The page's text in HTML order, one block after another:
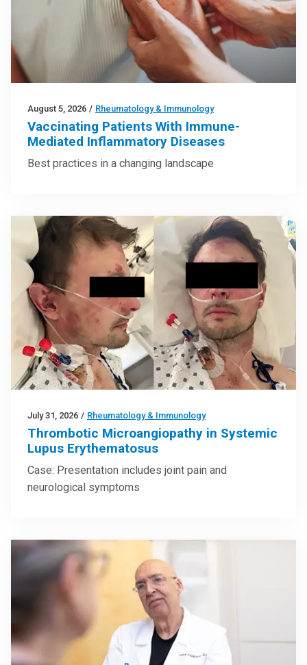
August 5, 2026 / Rheumatology & Immunology
Vaccinating Patients With Immune-
Mediated Inflammatory Diseases
Best practices in a changing landscape
July 31, 2026 / Rheumatology & Immunology
Thrombotic Microangiopathy in Systemic
Lupus Erythematosus
Case: Presentation includes joint pain and
neurological symptoms